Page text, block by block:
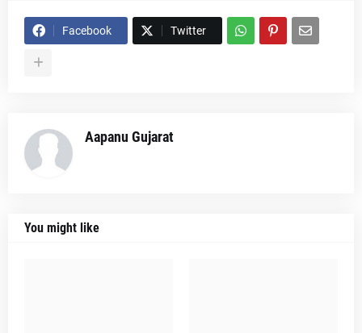
Facebook Twitter
Aapanu Gujarat
You might like